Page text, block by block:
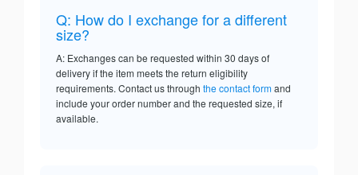
Q: How do I exchange for a different
size?
A: Exchanges can be requested within 30 days of
delivery if the item meets the return eligibility
requirements. Contact us through the contact formand
include your order number and the requested size, if
available.